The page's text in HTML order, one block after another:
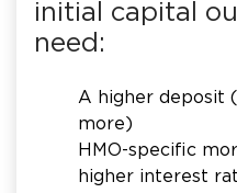
initial capital
need:
A higher deposit
more)
HMO-specific
higher interest